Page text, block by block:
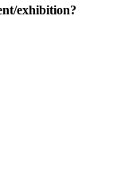
exhibition?